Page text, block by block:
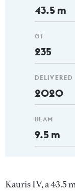
43.5 m
GT
235
DELIVERED
2020
BEAM
9.5 m
Kauris IV, a 43.5